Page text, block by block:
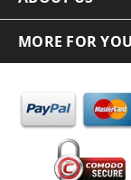
MORE FOR YOU